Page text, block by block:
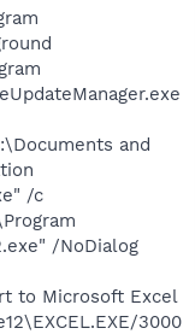
and
/c
/NoDialog
to Microsoft Excel
3000